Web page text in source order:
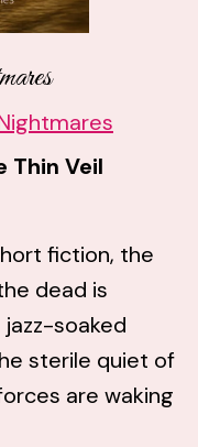
Thin Veil
fiction, the
dead is
soaked
sterile quiet of
are waking